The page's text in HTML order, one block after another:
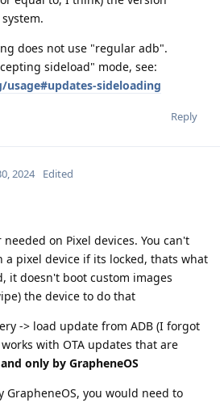
does not use "regular adb".
sideload" mode, see:
sideloading
Reply
2024 Edited
on Pixel devices. You can't
a pixel device if its locked, thats what
it doesn't boot custom images
the device to do that
-> load update from ADB (I forgot
with OTA updates that are
only by GrapheneOS
GrapheneOS, you would need to